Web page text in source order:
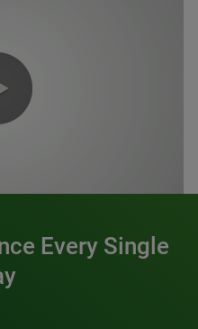
Every Single